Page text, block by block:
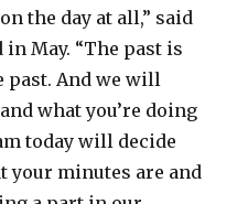
the day at all,” said
May. “The past is
past. And we will
what you’re doing
today will decide
your minutes are and